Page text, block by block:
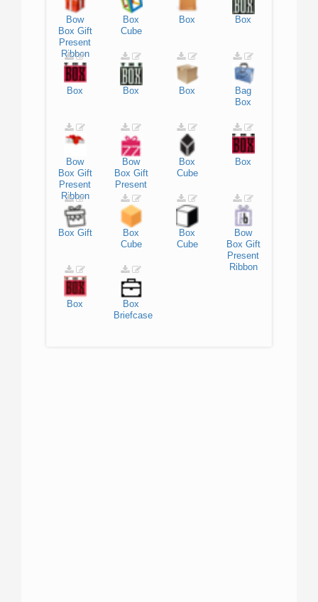
Bow
Box Gift
Present
Ribbon
Box
Cube
Box Box
Box Box Box
Bag
Box
Bow
Box Gift
Present
Ribbon
Bow
Box Gift
Present
Box
Cube
Box
Box Gift
Box
Cube
Box
Cube
Bow
Box Gift
Present
Ribbon
Box
Box
Briefcase